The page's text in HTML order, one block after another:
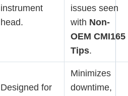
instrument
head.
issues seen
with Non-
OEM CMI165
Tips.
Designed for
Minimizes
downtime,